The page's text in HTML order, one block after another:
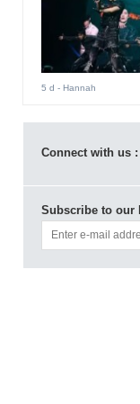
5 d - Hannah
Connect with us :
Subscribe to our